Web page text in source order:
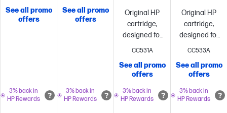
size, when
you need just
See all promo
offers
3% back in
HP Rewards
size, when
you need just
See all promo
offers
3% back in
HP Rewards
Original HP
cartridge,
designed for
reliability and
size, when
you need just
one
~2,800
pages
CC531A
See all promo
offers
3% back in
HP Rewards
Original HP
cartridge,
designed for
reliability and
size, when
you need just
one
~2,800
pages
CC533A
See all promo
offers
3% back in
HP Rewards